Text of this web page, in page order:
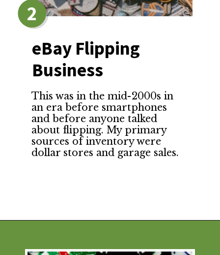
eBay Flipping
Business
This was in the mid-2000s in
an era before smartphones
and before anyone talked
about flipping. My primary
sources of inventory were
dollar stores and garage sales.
2